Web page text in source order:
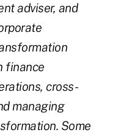
adviser, and
finance
cross-
managing
Some